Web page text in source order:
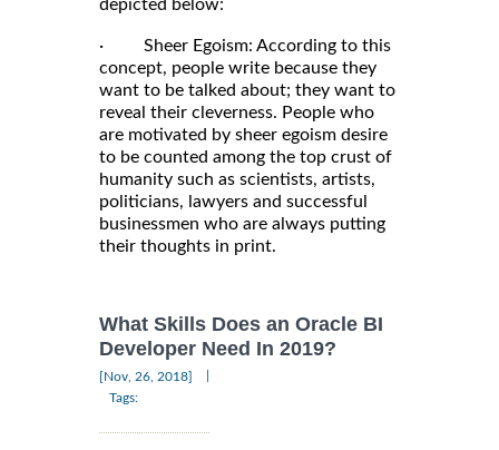
depicted below:
· Sheer Egoism: According to this
concept, people write because they
want to be talked about; they want to
reveal their cleverness. People who
are motivated by sheer egoism desire
to be counted among the top crust of
humanity such as scientists, artists,
politicians, lawyers and successful
businessmen who are always putting
their thoughts in print.
What Skills Does an Oracle BI
Developer Need In 2019?
[Nov, 26, 2018]
Tags: